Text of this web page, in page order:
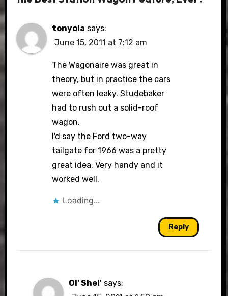
tonyola says:
June 15, 2011 at 7:12 am
The Wagonaire was great in
theory, but in practice the cars
were often leaky. Studebaker
had to rush out a solid-roof
wagon.
I'd say the Ford two-way
tailgate for 1966 was a pretty
great idea. Very handy and it
worked well.
Loading...
Reply
Ol' Shel' says: